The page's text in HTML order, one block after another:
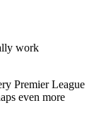
work
Premier League
even more